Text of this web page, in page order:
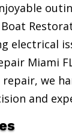
electrical
Miami
we
and